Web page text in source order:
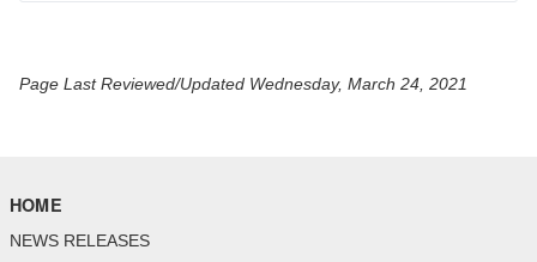
Page Last Reviewed/Updated Wednesday, March 24, 2021
HOME
NEWS RELEASES